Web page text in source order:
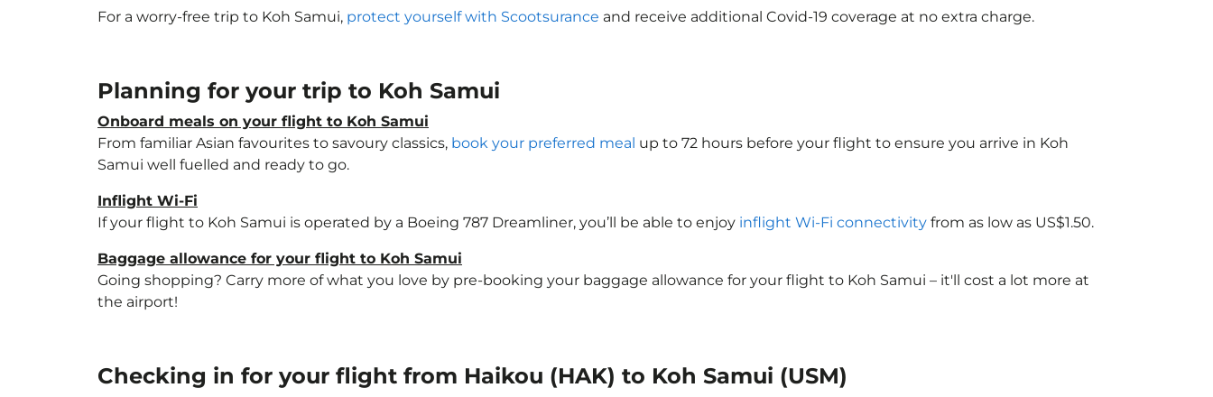
For a worry-free trip to Koh Samui, protect yourself with Scootsurance and receive additional Covid-19 coverage at no extra charge.
Planning for your trip to Koh Samui
Onboard meals on your flight to Koh Samui
From familiar Asian favourites to savoury classics, book your preferred meal up to 72 hours before your flight to ensure you arrive in Koh
Samui well fuelled and ready to go.
Inflight Wi-Fi
If your flight to Koh Samui is operated by a Boeing 787 Dreamliner, you’ll be able to enjoy inflight Wi-Fi connectivity from as low as US$1.50.
Baggage allowance for your flight to Koh Samui
Going shopping? Carry more of what you love by pre-booking your baggage allowance for your flight to Koh Samui – it'll cost a lot more at
the airport!
Checking in for your flight from Haikou (HAK) to Koh Samui (USM)